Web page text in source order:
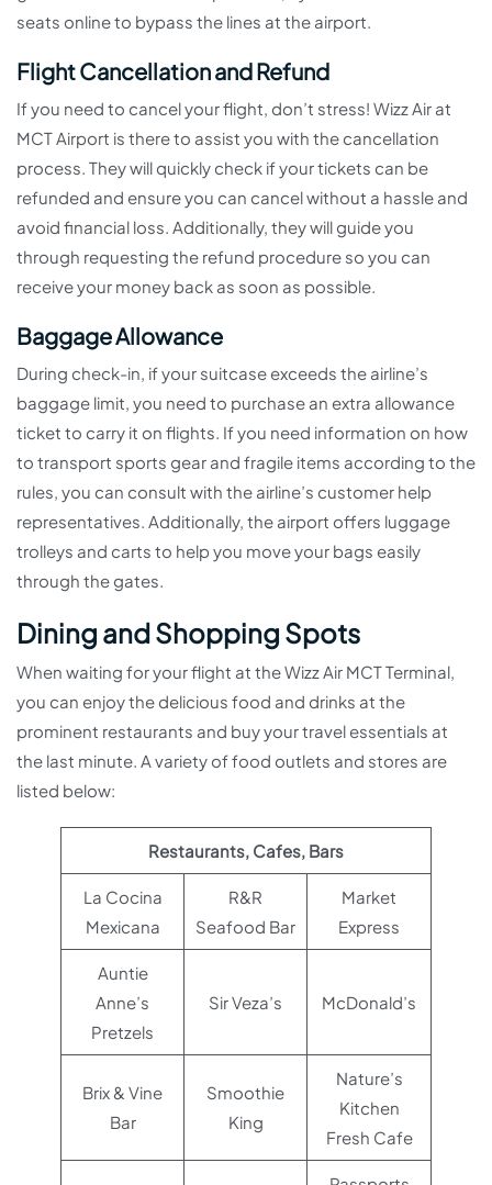
seats online to bypass the lines at the airport.
Flight Cancellation and Refund
If you need to cancel your flight, don’t stress! Wizz Air at
MCT Airport is there to assist you with the cancellation
process. They will quickly check if your tickets can be
refunded and ensure you can cancel without a hassle and
avoid financial loss. Additionally, they will guide you
through requesting the refund procedure so you can
receive your money back as soon as possible.
Baggage Allowance
During check-in, if your suitcase exceeds the airline’s
baggage limit, you need to purchase an extra allowance
ticket to carry it on flights. If you need information on how
to transport sports gear and fragile items according to the
rules, you can consult with the airline’s customer help
representatives. Additionally, the airport offers luggage
trolleys and carts to help you move your bags easily
through the gates.
Dining and Shopping Spots
When waiting for your flight at the Wizz Air MCT Terminal,
you can enjoy the delicious food and drinks at the
prominent restaurants and buy your travel essentials at
the last minute. A variety of food outlets and stores are
listed below:
Restaurants, Cafes, Bars
La Cocina
Mexicana
R&R
Seafood Bar
Market
Express
Auntie
Anne’s
Pretzels
Sir Veza’s McDonald’s
Brix & Vine
Bar
Smoothie
King
Nature’s
Kitchen
Fresh Cafe